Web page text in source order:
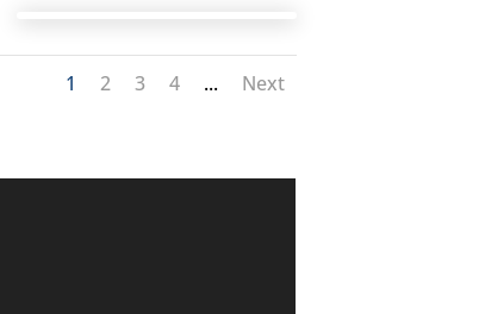
1 2 3 4 ... Next